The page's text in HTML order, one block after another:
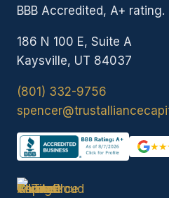
BBB Accredited, A+ rating.
186 N 100 E, Suite A
Kaysville, UT 84037
(801) 332-9756